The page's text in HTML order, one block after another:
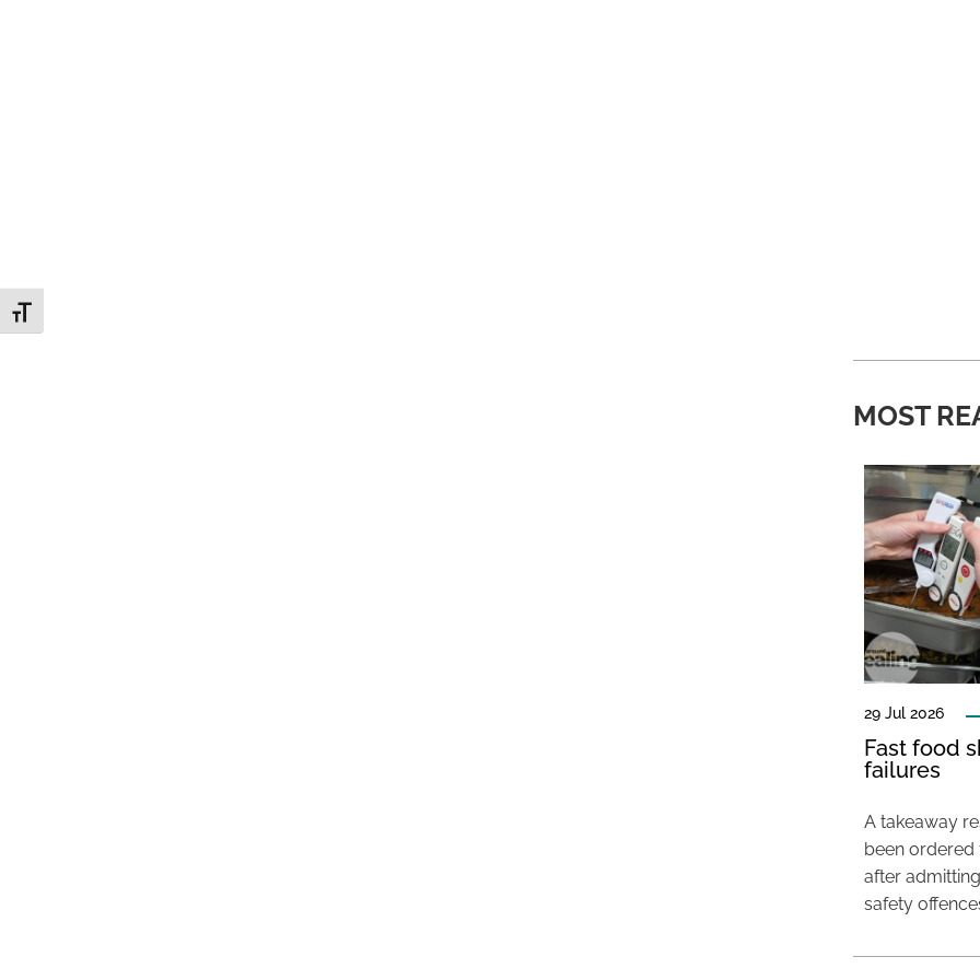
Toggle Font size
MOST
29 Jul 2026
Fast food
failures
A takeaway
been
after
safety